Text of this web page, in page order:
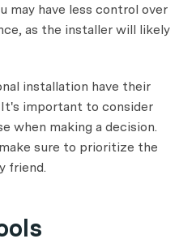
may have less control over
as the installer will likely
installation have their
It's important to consider
when making a decision.
sure to prioritize the
friend.